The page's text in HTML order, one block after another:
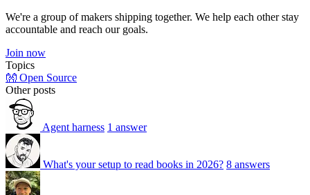
We're a group of makers shipping together. We help each other stay
accountable and reach our goals.
Join now
Topics
👐 Open Source
Other posts
Agent harness 1 answer
What's your setup to read books in 2026? 8 answers